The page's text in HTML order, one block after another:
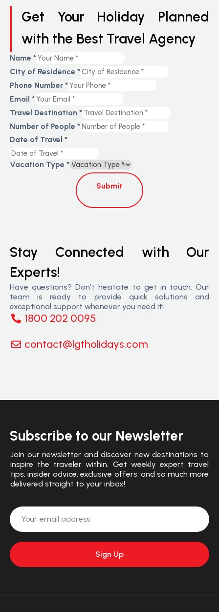
Get Your Holiday Planned
with the Best Travel Agency
Name *
City of Residence *
Phone Number *
Email *
Travel Destination *
Number of People *
Date of Travel *
Vacation Type *
Submit
Stay Connected with Our
Experts!
Have questions? Don’t hesitate to get in touch. Our
team is ready to provide quick solutions and
exceptional support whenever you need it!
1800 202 0095
contact@lgtholidays.com
Subscribe to our Newsletter
Join our newsletter and discover new destinations to
inspire the traveler within. Get weekly expert travel
tips, insider advice, exclusive offers, and so much more
delivered straight to your inbox!